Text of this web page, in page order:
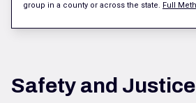
group in a county or across the state. Full
Safety and Justice